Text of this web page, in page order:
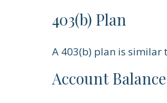
403(b) Plan
A 403(b) plan is similar
Account Balance